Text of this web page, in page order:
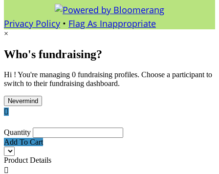
Privacy Policy • Flag As Inappropriate
×
Who's fundraising?
Hi ! You're managing 0 fundraising profiles. Choose a participant to
switch to their fundraising dashboard.
Nevermind

Quantity
Add To Cart
Product Details
